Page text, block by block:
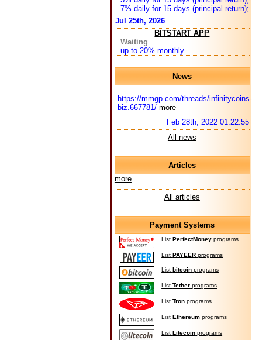
7% daily for 15 days (principal return);
Jul 25th, 2026
BITSTART APP
Waiting
up to 20% monthly
News
https://mmgp.com/threads/infinitycoins-
biz.667781/ more
Feb 28th, 2022 01:22:55
All news
Articles
more
All articles
Payment Systems
ListPerfectMoney programs
ListPAYEER programs
Listbitcoin programs
ListTether programs
ListTron programs
ListEthereum programs
ListLitecoin programs